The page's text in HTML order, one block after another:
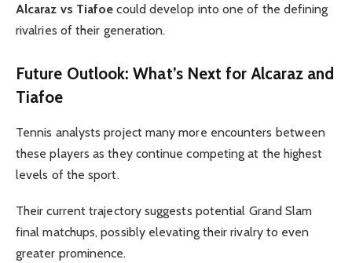
Alcaraz vs Tiafoe could develop into one of the defining
rivalries of their generation.
Future Outlook: What’s Next for Alcaraz and
Tiafoe
Tennis analysts project many more encounters between
these players as they continue competing at the highest
levels of the sport.
Their current trajectory suggests potential Grand Slam
final matchups, possibly elevating their rivalry to even
greater prominence.